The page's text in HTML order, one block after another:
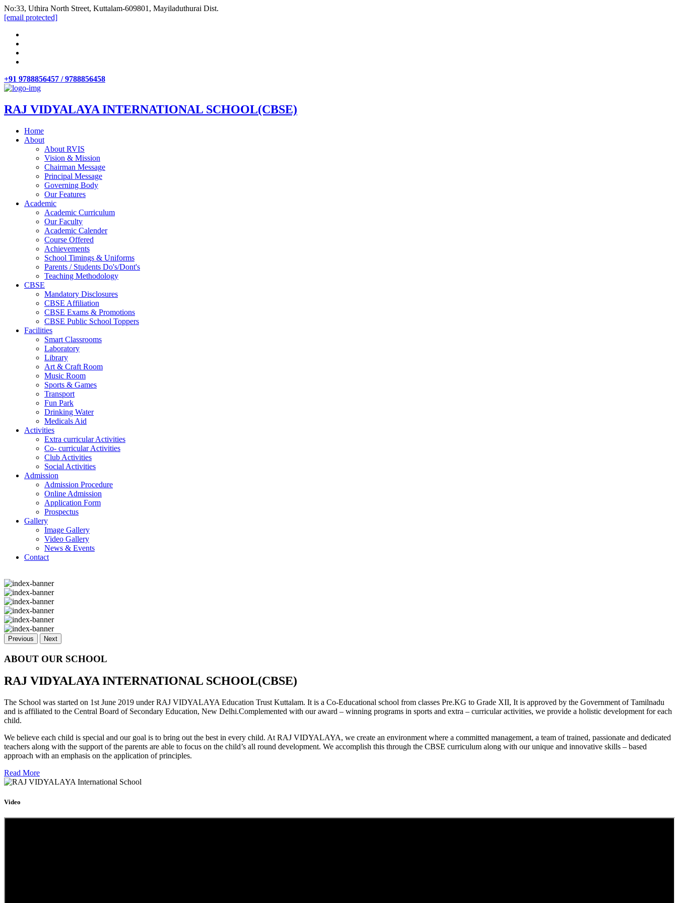
No:33, Uthira North Street, Kuttalam-609801, Mayiladuthurai Dist.
[email protected]
+91 9788856457 / 9788856458
RAJ VIDYALAYA INTERNATIONAL SCHOOL(CBSE)
Home
About
About RVIS
Vision & Mission
Chairman Message
Principal Message
Governing Body
Our Features
Academic
Academic Curriculum
Our Faculty
Academic Calender
Course Offered
Achievements
School Timings & Uniforms
Parents / Students Do's/Dont's
Teaching Methodology
CBSE
Mandatory Disclosures
CBSE Affiliation
CBSE Exams & Promotions
CBSE Public School Toppers
Facilities
Smart Classrooms
Laboratory
Library
Art & Craft Room
Music Room
Sports & Games
Transport
Fun Park
Drinking Water
Medicals Aid
Activities
Extra curricular Activities
Co- curricular Activities
Club Activities
Social Activities
Admission
Admission Procedure
Online Admission
Application Form
Prospectus
Gallery
Image Gallery
Video Gallery
News & Events
Contact
Previous Next
ABOUT OUR SCHOOL
RAJ VIDYALAYA INTERNATIONAL SCHOOL(CBSE)
The School was started on 1st June 2019 under RAJ VIDYALAYA Education Trust Kuttalam. It is a Co-Educational school from classes Pre.KG to Grade XII, It is approved by the Government of Tamilnadu
and is affiliated to the Central Board of Secondary Education, New Delhi.Complemented with our award – winning programs in sports and extra – curricular activities, we provide a holistic development for each
child.
We believe each child is special and our goal is to bring out the best in every child. At RAJ VIDYALAYA, we create an environment where a committed management, a team of trained, passionate and dedicated
teachers along with the support of the parents are able to focus on the child’s all round development. We accomplish this through the CBSE curriculum along with our unique and innovative skills – based
approach with an emphasis on the application of principles.
Read More
Video